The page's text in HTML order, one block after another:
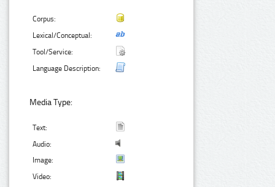
Corpus:
Lexical/Conceptual:
Tool/Service:
Language Description:
Media Type:
Text:
Audio:
Image:
Video: